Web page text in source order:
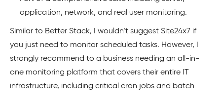
application, network, and real user monitoring.
Similar to Better Stack, I wouldn’t suggest Site24x7 if
you just need to monitor scheduled tasks. However, I
strongly recommend to a business needing an all-in-
one monitoring platform that covers their entire IT
infrastructure, including critical cron jobs and batch